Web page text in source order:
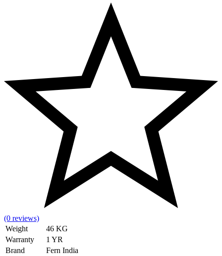
(0 reviews)
Weight
46 KG
Warranty
1 YR
Brand
Fern India